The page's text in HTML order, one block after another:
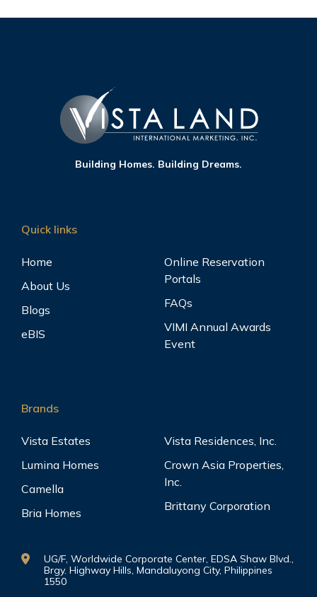
Building Homes. Building Dreams.
Quick links
Home
About Us
Blogs
eBIS
Online Reservation
Portals
FAQs
VIMI Annual Awards
Event
Brands
Vista Estates
Lumina Homes
Camella
Bria Homes
Vista Residences, Inc.
Crown Asia Properties,
Inc.
Brittany Corporation
UG/F, Worldwide Corporate Center, EDSA Shaw Blvd.,
Brgy. Highway Hills, Mandaluyong City, Philippines
1550